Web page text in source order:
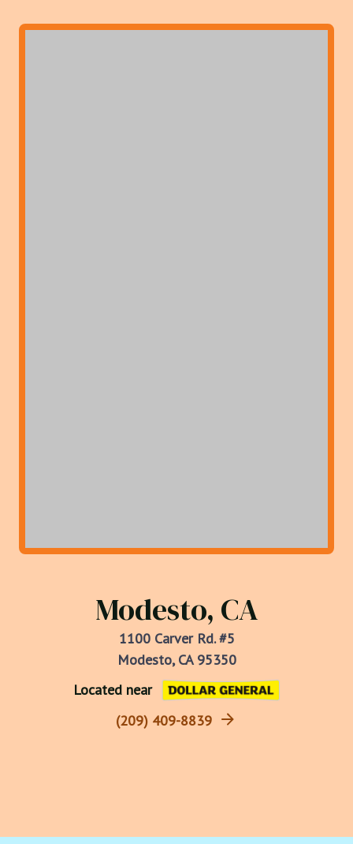
Modesto, CA
1100 Carver Rd. #5
Modesto, CA 95350
Located near
(209) 409-8839